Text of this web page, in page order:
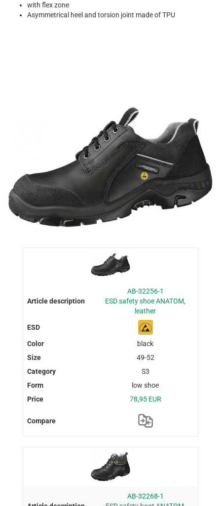
with flex zone
Asymmetrical heel and torsion joint made of TPU
AB-32256-1
ESD safety shoe ANATOM,
leather
black
49-52
S3
low shoe
78,95 EUR
AB-32268-1